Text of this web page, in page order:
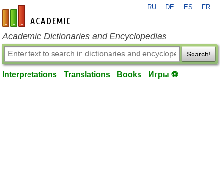
en-academic.com
RU DE ES FR
Academic Dictionaries and Encyclopedias
Search!
Interpretations Translations Books Игры ⚽